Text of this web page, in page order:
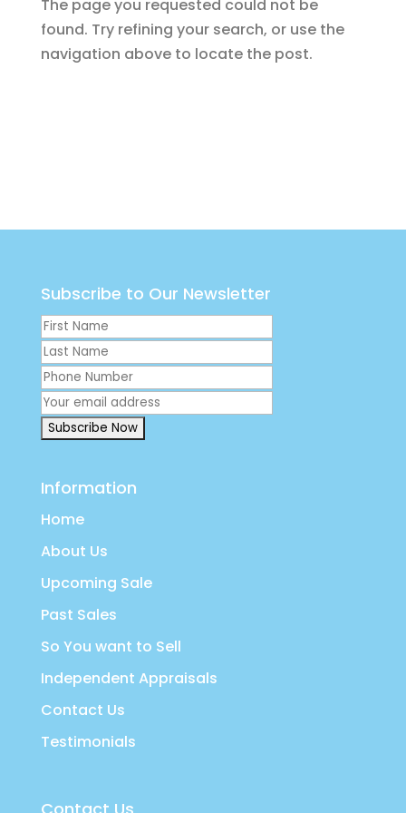
The page you requested could not be
found. Try refining your search, or use the
navigation above to locate the post.
Subscribe to Our Newsletter
Information
Home
About Us
Upcoming Sale
Past Sales
So You want to Sell
Independent Appraisals
Contact Us
Testimonials